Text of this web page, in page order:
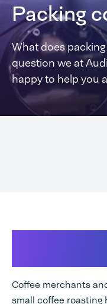
Packing
What does
question we at
happy to help you
Coffee merchants
small coffee roasting